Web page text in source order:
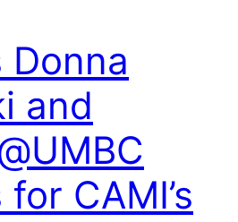
Donna
and
CAMI’s